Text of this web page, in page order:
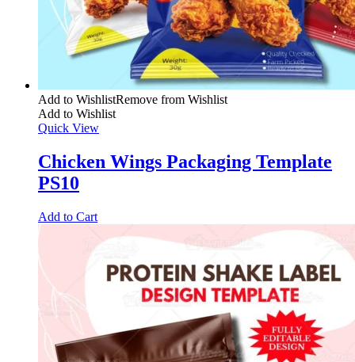
Add to WishlistRemove from Wishlist
Add to Wishlist
Quick View
Chicken Wings Packaging Template
PS10
Add to Cart